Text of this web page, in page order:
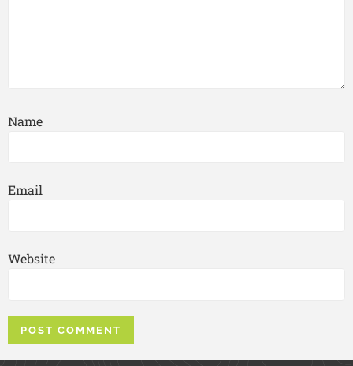
Name
Email
Website